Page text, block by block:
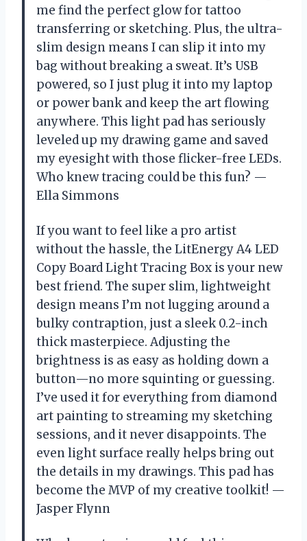
me find the perfect glow for tattoo
transferring or sketching. Plus, the ultra-
slim design means I can slip it into my
bag without breaking a sweat. It’s USB
powered, so I just plug it into my laptop
or power bank and keep the art flowing
anywhere. This light pad has seriously
leveled up my drawing game and saved
my eyesight with those flicker-free LEDs.
Who knew tracing could be this fun? —
Ella Simmons
If you want to feel like a pro artist
without the hassle, the LitEnergy A4 LED
Copy Board Light Tracing Box is your new
best friend. The super slim, lightweight
design means I’m not lugging around a
bulky contraption, just a sleek 0.2-inch
thick masterpiece. Adjusting the
brightness is as easy as holding down a
button—no more squinting or guessing.
I’ve used it for everything from diamond
art painting to streaming my sketching
sessions, and it never disappoints. The
even light surface really helps bring out
the details in my drawings. This pad has
become the MVP of my creative toolkit! —
Jasper Flynn